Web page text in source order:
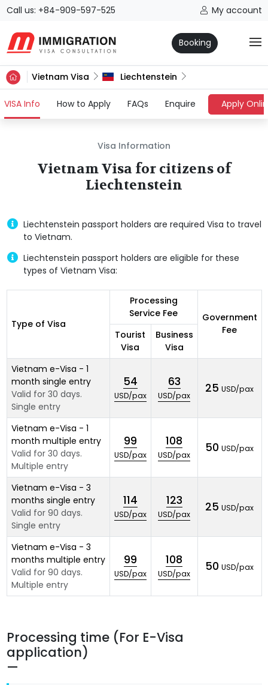
Call us: +84-909-597-525 My account
Booking
Vietnam Visa Liechtenstein
VISA Info (current)
How to Apply FAQs Enquire Apply
Visa Information
Vietnam Visa for citizens of
Liechtenstein
Liechtenstein passport holders are required Visa to travel
to Vietnam.
Liechtenstein passport holders are eligible for these
types of Vietnam Visa:
Type of Visa
Processing
Service Fee
Government
Fee
Tourist
Visa
Business
Visa
Vietnam e-Visa - 1
month single entry
Valid for 30 days.
Single entry
54
USD/pax
63
USD/pax
25 USD/pax
Vietnam e-Visa - 1
month multiple entry
Valid for 30 days.
Multiple entry
99
USD/pax
108
USD/pax
50 USD/pax
Vietnam e-Visa - 3
months single entry
Valid for 90 days.
Single entry
114
USD/pax
123
USD/pax
25 USD/pax
Vietnam e-Visa - 3
months multiple entry
Valid for 90 days.
Multiple entry
99
USD/pax
108
USD/pax
50 USD/pax
Processing time (For E-Visa
application)